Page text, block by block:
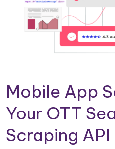
Mobile App
Your OTT
Scraping